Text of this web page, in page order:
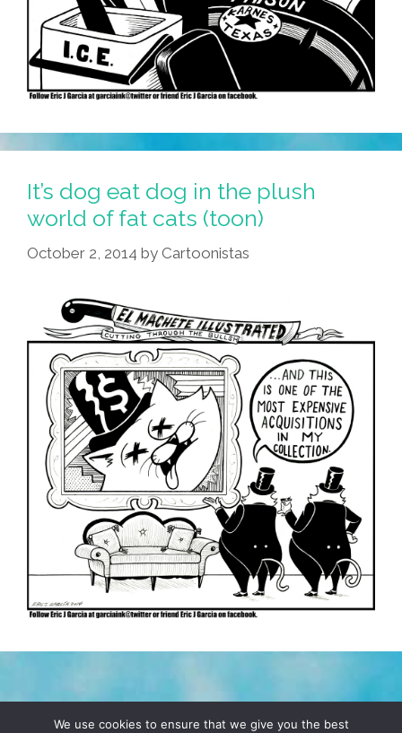
It’s dog eat dog in the plush
world of fat cats (toon)
October 2, 2014 by Cartoonistas
TERMS & CONDITIONS PRIVACY POLICY
We use cookies to ensure that we give you the best